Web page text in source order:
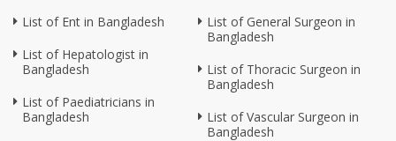
List of Ent in Bangladesh
List of Hepatologist in
Bangladesh
List of Paediatricians in
Bangladesh
List of General Surgeon in
Bangladesh
List of Thoracic Surgeon in
Bangladesh
List of Vascular Surgeon in
Bangladesh